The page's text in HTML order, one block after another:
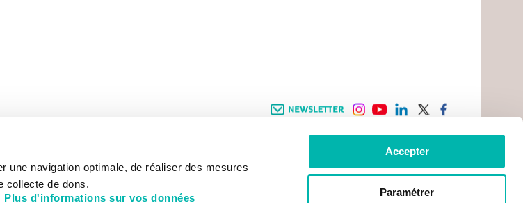
une navigation optimale, de réaliser des mesures
collecte de dons.
Plus d'informations sur vos données
Accepter
Paramétrer
CANCER AU TRAVAIL
ABOUT US
NEWSROOM
LIVING BETTER WITH CANCER
PATIENT RIGHTS
INFOS PRATIQUES
CONTACTS
PRACTICAL INFORMATION
GETTING TO GUSTAVE ROUSSY